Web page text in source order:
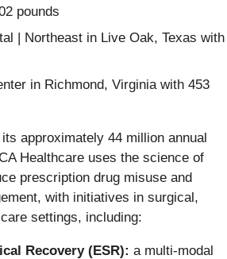
pounds
| Northeast in Live Oak, Texas with
in Richmond, Virginia with 453
approximately 44 million annual
Healthcare uses the science of
prescription drug misuse and
with initiatives in surgical,
settings, including:
Recovery (ESR): a multi-modal